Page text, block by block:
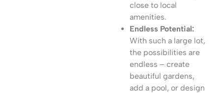
close to local
amenities.
Endless Potential:
With such a large lot,
the possibilities are
endless – create
beautiful gardens,
add a pool, or design